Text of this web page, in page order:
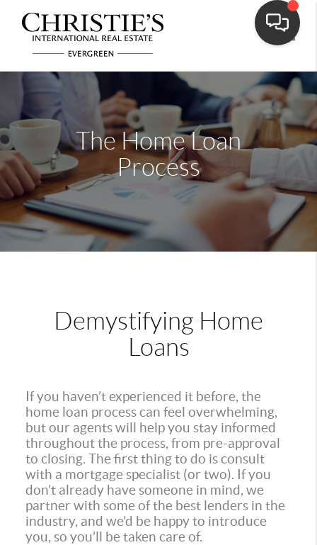
The Home Loan
Process
Demystifying Home
Loans
If you haven’t experienced it before, the
home loan process can feel overwhelming,
but our agents will help you stay informed
throughout the process, from pre-approval
to closing. The first thing to do is consult
with a mortgage specialist (or two). If you
don’t already have someone in mind, we
partner with some of the best lenders in the
industry, and we’d be happy to introduce
you, so you’ll be taken care of.